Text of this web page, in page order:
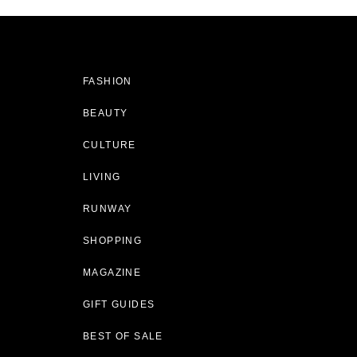
FASHION
BEAUTY
CULTURE
LIVING
RUNWAY
SHOPPING
MAGAZINE
GIFT GUIDES
BEST OF SALE